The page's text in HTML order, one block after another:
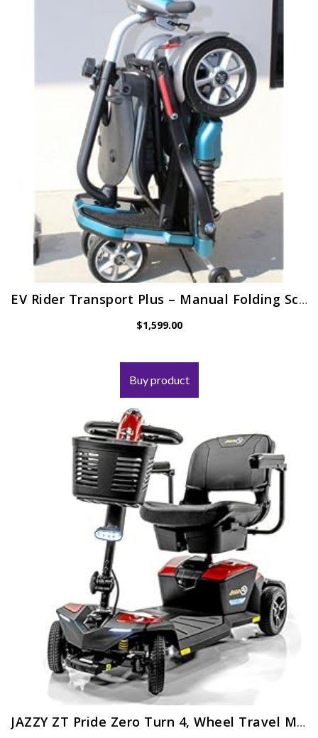
EV Rider Transport Plus – Manual Folding Scooter Power Mobility (SeaFoam Blue)
$1,599.00
Buy product
JAZZY ZT Pride Zero Turn 4, Wheel Travel Mobility Scooters, 4, Wheel Stability Meets 3, Wheel Maneuverability, Fire Opal